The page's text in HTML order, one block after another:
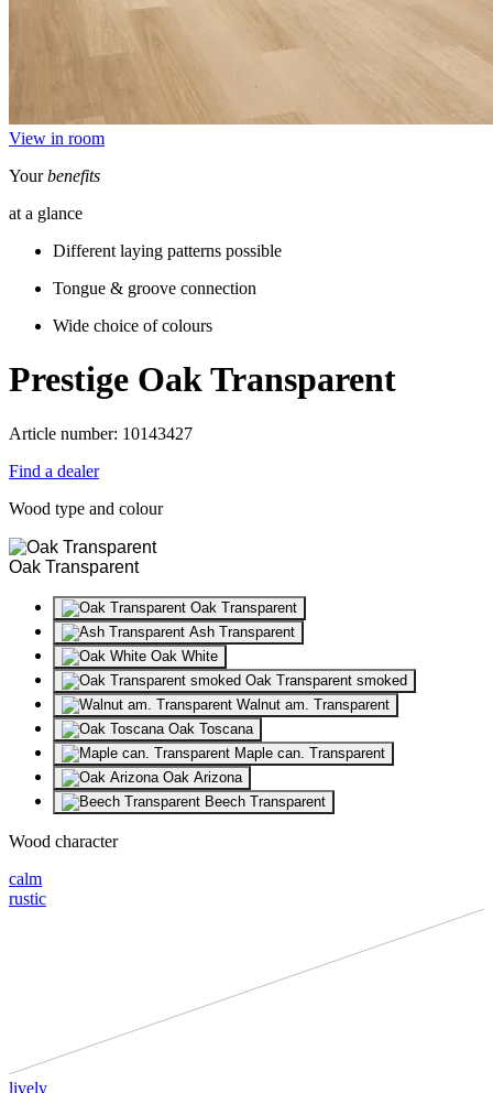
View in room
Yourbenefits
at a glance
Different laying patterns possible
Tongue & groove connection
Wide choice of colours
Prestige Oak Transparent
Article number: 10143427
Find a dealer
Wood type and colour
Oak Transparent
Oak Transparent
Ash Transparent
Oak White
Oak Transparent smoked
Walnut am. Transparent
Oak Toscana
Maple can. Transparent
Oak Arizona
Beech Transparent
Wood character
calm
rustic
lively